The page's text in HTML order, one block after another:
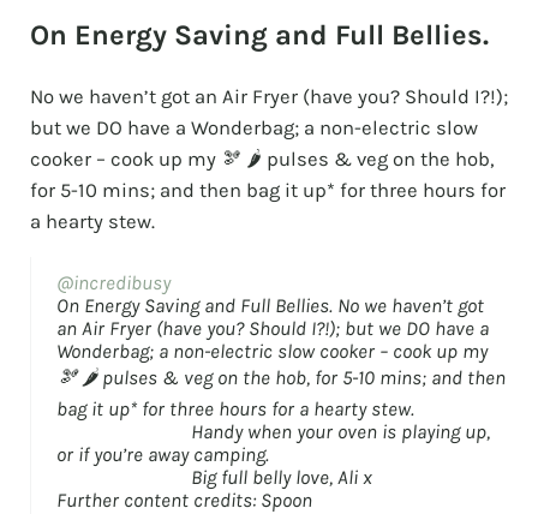
On Energy Saving and Full Bellies.
No we haven’t got an Air Fryer (have you? Should I?!);
but we DO have a Wonderbag; a non-electric slow
cooker – cook up my 🫘 🌶️ pulses & veg on the hob,
for 5-10 mins; and then bag it up* for three hours for
a hearty stew.
@incredibusy
On Energy Saving and Full Bellies. No we haven’t got
an Air Fryer (have you? Should I?!); but we DO have a
Wonderbag; a non-electric slow cooker – cook up my
🫘 🌶️ pulses & veg on the hob, for 5-10 mins; and then
bag it up* for three hours for a hearty stew.
⠀⠀⠀⠀⠀⠀⠀⠀⠀ Handy when your oven is playing up,
or if you’re away camping. ⠀⠀⠀⠀⠀⠀⠀⠀⠀
⠀⠀⠀⠀⠀⠀⠀⠀⠀ Big full belly love, Ali x ⠀⠀⠀⠀⠀⠀⠀⠀⠀
Further content credits: Spoon